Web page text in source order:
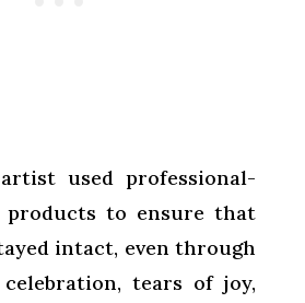
used professional-
products to ensure that
intact, even through
tears of joy,